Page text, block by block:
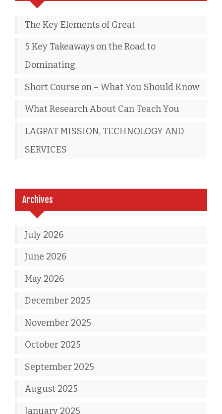
The Key Elements of Great
5 Key Takeaways on the Road to
Dominating
Short Course on – What You Should Know
What Research About Can Teach You
LAGPAT MISSION, TECHNOLOGY AND
SERVICES
Archives
July 2026
June 2026
May 2026
December 2025
November 2025
October 2025
September 2025
August 2025
January 2025